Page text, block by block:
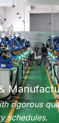
rigorous
schedules.